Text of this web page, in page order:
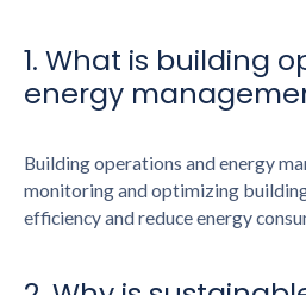
1. What is building
energy
Building operations and energy
monitoring and optimizing
efficiency and reduce energy